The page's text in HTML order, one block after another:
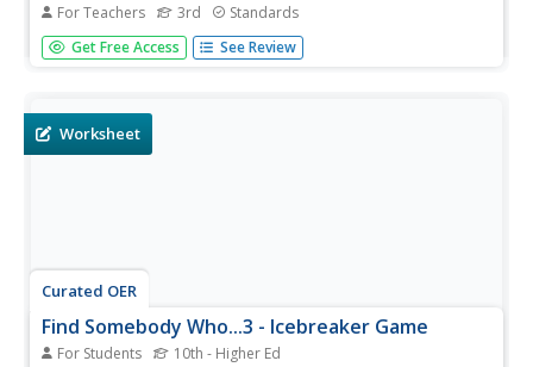
For Teachers 3rd Standards
Help third graders focus on improving their speaking and
listening skills with this Common Core checklist. By
Get Free Access See Review
Worksheet
Curated OER
Find Somebody Who...3 - Icebreaker Game
For Students 10th - Higher Ed